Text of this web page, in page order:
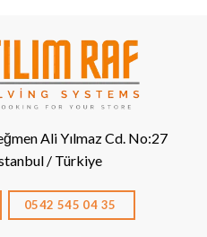
Ali Yılmaz Cd. No:27
/ Türkiye
0542 545 04 35